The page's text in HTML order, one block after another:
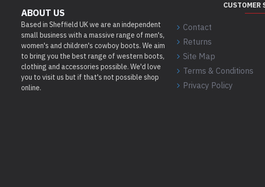
ABOUT US
Based in Sheffield UK we are an independent
small business with a massive range of men's,
women's and children's cowboy boots. We aim
to bring you the best range of western boots,
clothing and accessories possible. We'd love
you to visit us but if that's not possible shop
online.
CUSTOMER
Contact
Returns
Site Map
Terms & Conditions
Privacy Policy